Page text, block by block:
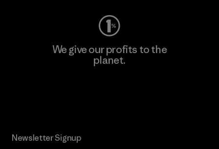
We give our profits to the
planet.
Newsletter Signup